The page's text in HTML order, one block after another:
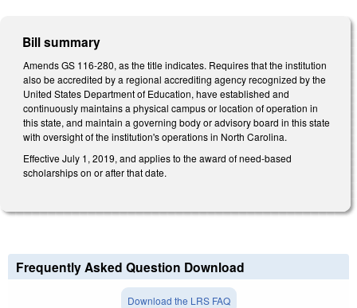
Bill summary
Amends GS 116-280, as the title indicates. Requires that the institution
also be accredited by a regional accrediting agency recognized by the
United States Department of Education, have established and
continuously maintains a physical campus or location of operation in
this state, and maintain a governing body or advisory board in this state
with oversight of the institution's operations in North Carolina.
Effective July 1, 2019, and applies to the award of need-based
scholarships on or after that date.
Frequently Asked Question Download
Download the LRS FAQ